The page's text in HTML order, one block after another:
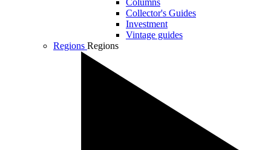
Columns
Collector's Guides
Investment
Vintage guides
Regions Regions